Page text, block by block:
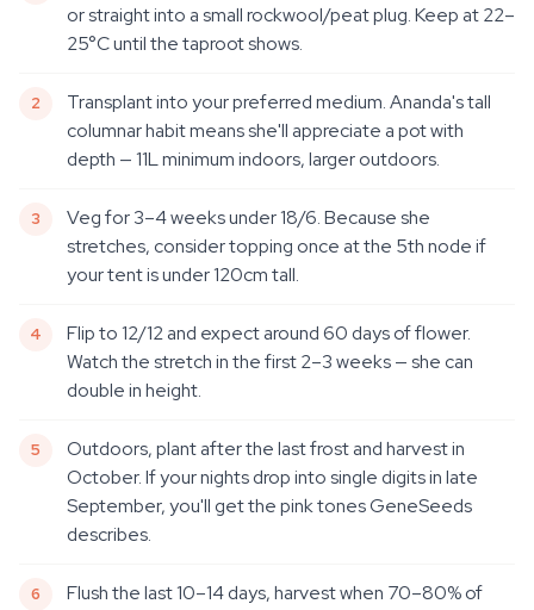
or straight into a small rockwool/peat plug. Keep at 22–
25°C until the taproot shows.
Transplant into your preferred medium. Ananda's tall
columnar habit means she'll appreciate a pot with
depth — 11L minimum indoors, larger outdoors.
Veg for 3–4 weeks under 18/6. Because she
stretches, consider topping once at the 5th node if
your tent is under 120cm tall.
Flip to 12/12 and expect around 60 days of flower.
Watch the stretch in the first 2–3 weeks — she can
double in height.
Outdoors, plant after the last frost and harvest in
October. If your nights drop into single digits in late
September, you'll get the pink tones GeneSeeds
describes.
Flush the last 10–14 days, harvest when 70–80% of